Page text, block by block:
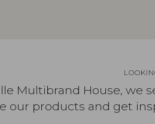
Multibrand House, we
our products and get